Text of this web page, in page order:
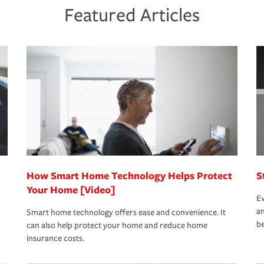
stress-free as possible. We’re here to
to repair and recovery every step of the
specialists available 24 hours a day,
proper policies in place, you'll gain
role as an entrepreneur.
protection you prefer.
Featured Articles
How Smart Home Technology Helps Protect
Your Home [Video]
Smart home technology offers ease and convenience. It
can also help protect your home and reduce home
insurance costs.